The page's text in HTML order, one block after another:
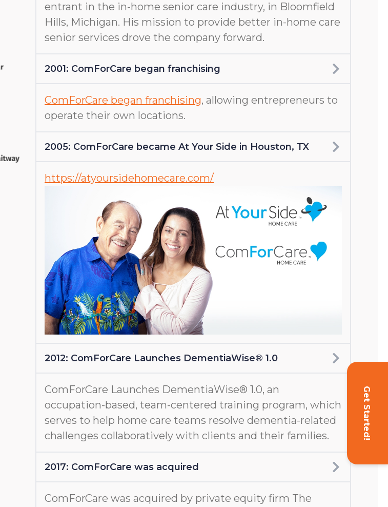
Get Started!
entrant in the in-home senior care industry, in Bloomfield
Hills, Michigan. His mission to provide better in-home care
senior services drove the company forward.
2001: ComForCare began franchising
ComForCare began franchising, allowing entrepreneurs to
operate their own locations.
2005: ComForCare became At Your Side in Houston, TX
https://atyoursidehomecare.com/
2012: ComForCare Launches DementiaWise® 1.0
ComForCare Launches DementiaWise® 1.0, an
occupation-based, team-centered training program, which
serves to help home care teams resolve dementia-related
challenges collaboratively with clients and their families.
2017: ComForCare was acquired
ComForCare was acquired by private equity firm The